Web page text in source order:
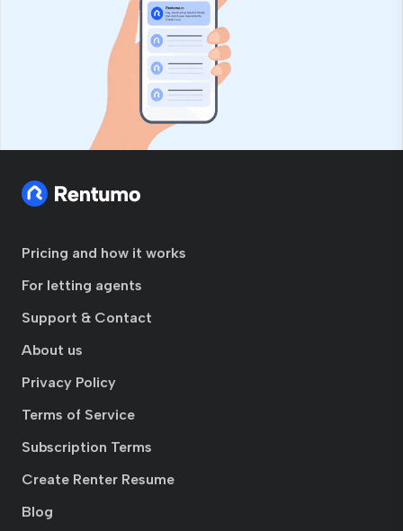
Pricing and how it works
For letting agents
Support & Contact
About us
Privacy Policy
Terms of Service
Subscription Terms
Create Renter Resume
Blog